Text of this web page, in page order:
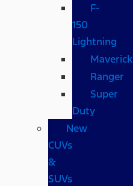
F-
150
Lightning
Maverick
Ranger
Super
Duty
New
CUVs
&
SUVs